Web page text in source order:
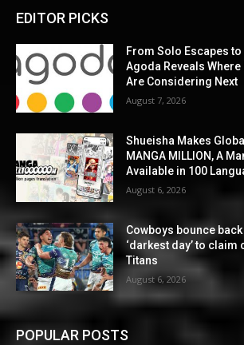
EDITOR PICKS
From Solo Escapes to
Agoda Reveals
Are Considering Next
August 7, 2026
Shueisha Makes
MANGA MILLION, A
Available in 100
August 6, 2026
Cowboys bounce
‘darkest day’ to
Titans
August 6, 2026
POPULAR POSTS